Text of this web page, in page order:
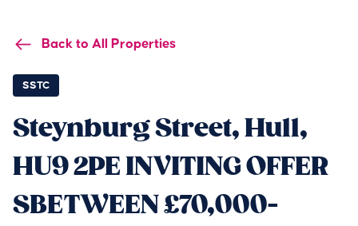
Back to All Properties
SSTC
Steynburg Street, Hull,
HU9 2PE INVITING OFFER
SBETWEEN £70,000-